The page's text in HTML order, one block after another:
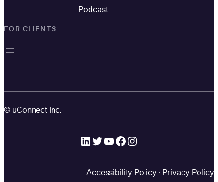
Podcast
FOR CLIENTS
© uConnect Inc.
LinkedIn Twitter YouTube Facebook Instagram
Accessibility Policy · Privacy Policy